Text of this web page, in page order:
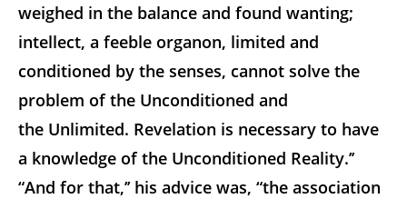
weighed in the balance and found wanting;
intellect, a feeble organon, limited and
conditioned by the senses, cannot solve the
problem of the Unconditioned and
the Unlimited. Revelation is necessary to have
a knowledge of the Unconditioned Reality.’’
“And for that,’’ his advice was, “the association